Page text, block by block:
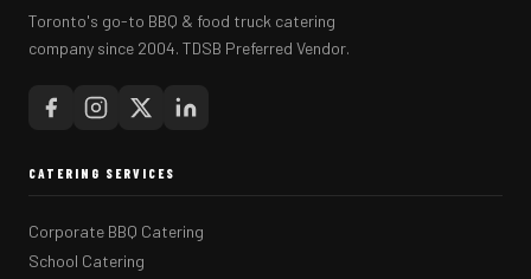
Toronto's go-to BBQ & food truck catering
company since 2004. TDSB Preferred Vendor.
CATERING SERVICES
Corporate BBQ Catering
School Catering